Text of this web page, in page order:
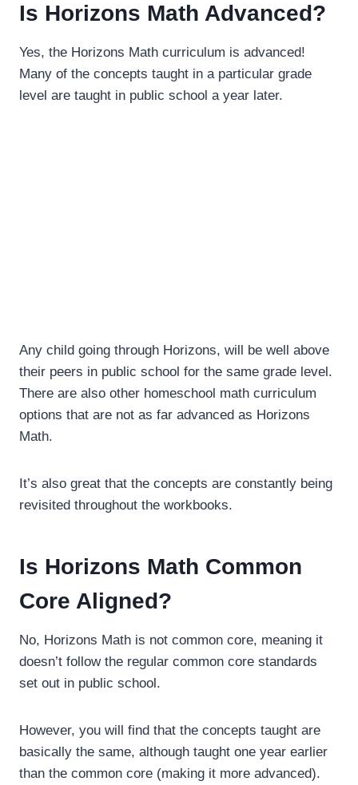
Is Horizons Math Advanced?
Yes, the Horizons Math curriculum is advanced!
Many of the concepts taught in a particular grade
level are taught in public school a year later.
Any child going through Horizons, will be well above
their peers in public school for the same grade level.
There are also other homeschool math curriculum
options that are not as far advanced as Horizons
Math.
It’s also great that the concepts are constantly being
revisited throughout the workbooks.
Is Horizons Math Common
Core Aligned?
No, Horizons Math is not common core, meaning it
doesn’t follow the regular common core standards
set out in public school.
However, you will find that the concepts taught are
basically the same, although taught one year earlier
than the common core (making it more advanced).